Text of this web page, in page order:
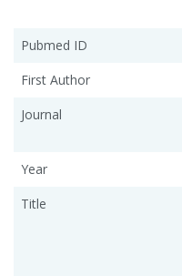
Pubmed ID
First Author
Journal
Year
Title